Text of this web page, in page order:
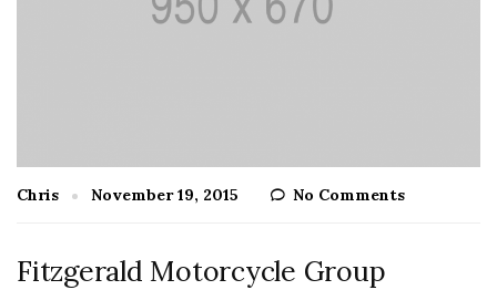
Chris November 19, 2015 No Comments
Fitzgerald Motorcycle Group